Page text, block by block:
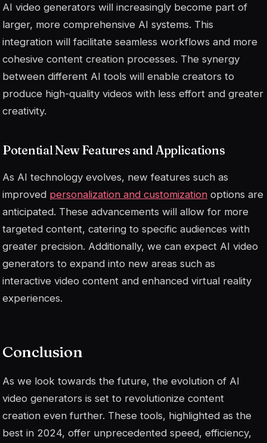
AI video generators will increasingly become part of
larger, more comprehensive AI systems. This
integration will facilitate seamless workflows and more
cohesive content creation processes. The synergy
between different AI tools will enable creators to
produce high-quality videos with less effort and greater
creativity.
Potential New Features and Applications
As AI technology evolves, new features such as
improved personalization and customization options are
anticipated. These advancements will allow for more
targeted content, catering to specific audiences with
greater precision. Additionally, we can expect AI video
generators to expand into new areas such as
interactive video content and enhanced virtual reality
experiences.
Conclusion
As we look towards the future, the evolution of AI
video generators is set to revolutionize content
creation even further. These tools, highlighted as the
best in 2024, offer unprecedented speed, efficiency,